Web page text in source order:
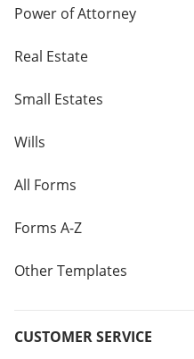
Power of Attorney
Real Estate
Small Estates
Wills
All Forms
Forms A-Z
Other Templates
CUSTOMER SERVICE